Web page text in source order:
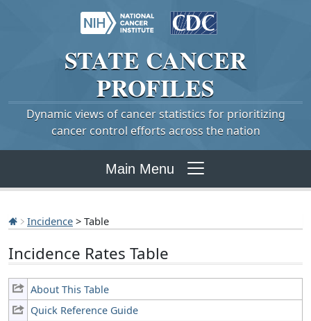
STATE CANCER
PROFILES
Dynamic views of cancer statistics for prioritizing
cancer control efforts across the nation
Main Menu
Incidence > Table
Incidence Rates Table
About This Table
Quick Reference Guide